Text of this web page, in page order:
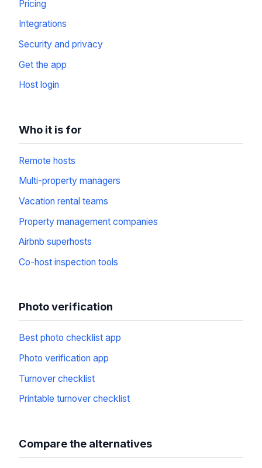
Pricing
Integrations
Security and privacy
Get the app
Host login
Who it is for
Remote hosts
Multi-property managers
Vacation rental teams
Property management companies
Airbnb superhosts
Co-host inspection tools
Photo verification
Best photo checklist app
Photo verification app
Turnover checklist
Printable turnover checklist
Compare the alternatives